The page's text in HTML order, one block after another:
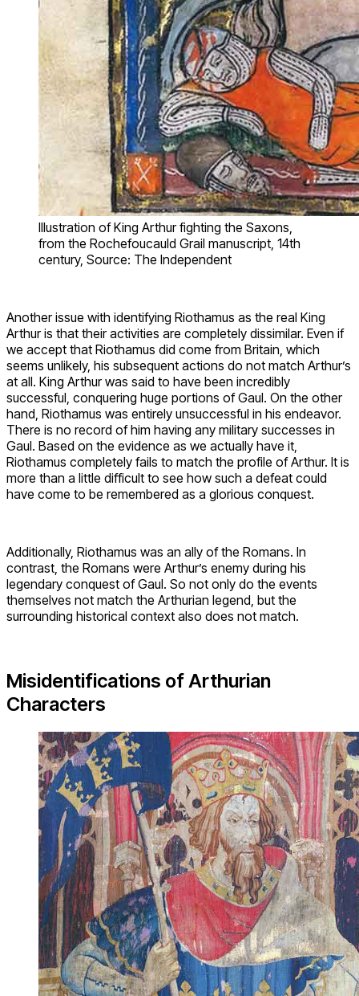
Illustration of King Arthur fighting the Saxons,
from the Rochefoucauld Grail manuscript, 14th
century, Source: The Independent
Another issue with identifying Riothamus as the real King
Arthur is that their activities are completely dissimilar. Even if
we accept that Riothamus did come from Britain, which
seems unlikely, his subsequent actions do not match Arthur’s
at all. King Arthur was said to have been incredibly
successful, conquering huge portions of Gaul. On the other
hand, Riothamus was entirely unsuccessful in his endeavor.
There is no record of him having any military successes in
Gaul. Based on the evidence as we actually have it,
Riothamus completely fails to match the profile of Arthur. It is
more than a little difficult to see how such a defeat could
have come to be remembered as a glorious conquest.
Additionally, Riothamus was an ally of the Romans. In
contrast, the Romans were Arthur’s enemy during his
legendary conquest of Gaul. So not only do the events
themselves not match the Arthurian legend, but the
surrounding historical context also does not match.
Misidentifications of Arthurian
Characters